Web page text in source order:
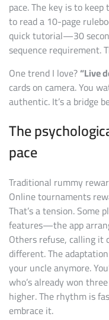
pace. The key is to
to read a 10-page
quick tutorial—30
sequence requirement.
One trend I love?“Live
cards on camera. You
authentic. It’s a bridge
The
pace
Traditional rummy
Online tournaments
That’s a tension. Some
features—the app
Others refuse, calling it
different. The
your uncle anymore.
who’s already won
higher. The rhythm is
embrace it.